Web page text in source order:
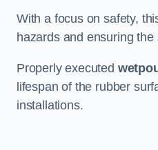
With a focus on safety,
hazards and ensuring
Properly executed
lifespan of the rubber
installations.